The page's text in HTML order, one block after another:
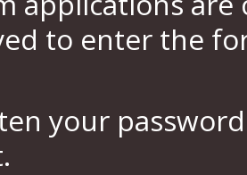
to enter the
your